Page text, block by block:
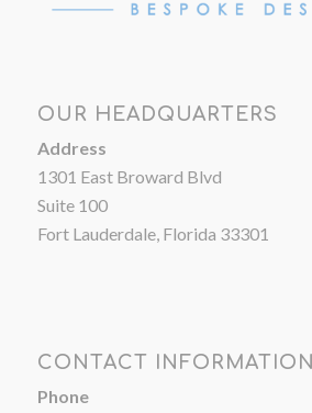
OUR HEADQUARTERS
Address
1301 East Broward Blvd
Suite 100
Fort Lauderdale, Florida 33301
CONTACT INFORMATION
Phone